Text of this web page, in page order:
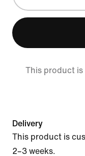
This product
Delivery
This product is
2–3 weeks.